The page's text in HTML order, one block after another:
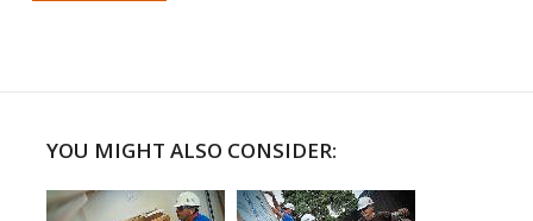
YOU MIGHT ALSO CONSIDER: